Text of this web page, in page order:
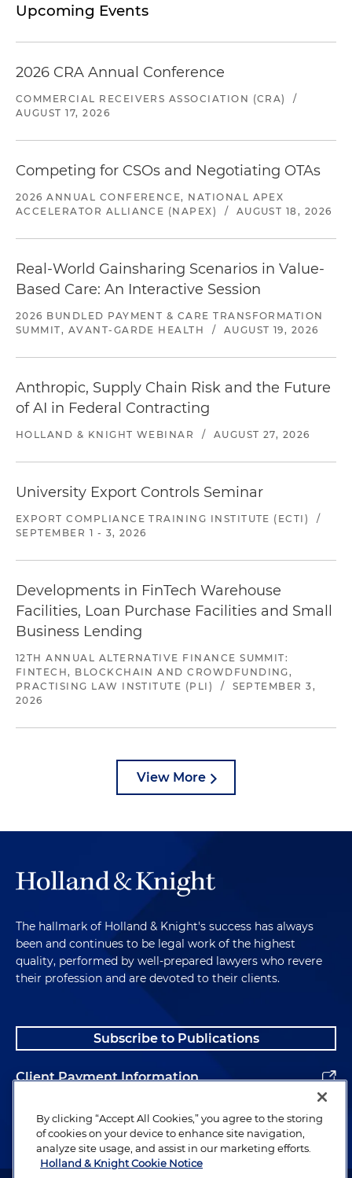
Upcoming Events
2026 CRA Annual Conference
COMMERCIAL RECEIVERS ASSOCIATION (CRA)
/
AUGUST 17, 2026
Competing for CSOs and Negotiating OTAs
2026 ANNUAL CONFERENCE, NATIONAL APEX
ACCELERATOR ALLIANCE (NAPEX)
/ AUGUST 18, 2026
Real-World Gainsharing Scenarios in Value-
Based Care: An Interactive Session
2026 BUNDLED PAYMENT & CARE TRANSFORMATION
SUMMIT, AVANT-GARDE HEALTH
/ AUGUST 19, 2026
Anthropic, Supply Chain Risk and the Future
of AI in Federal Contracting
HOLLAND & KNIGHT WEBINAR / AUGUST 27, 2026
University Export Controls Seminar
EXPORT COMPLIANCE TRAINING INSTITUTE (ECTI)
/
SEPTEMBER 1 - 3, 2026
Developments in FinTech Warehouse
Facilities, Loan Purchase Facilities and Small
Business Lending
12TH ANNUAL ALTERNATIVE FINANCE SUMMIT:
FINTECH, BLOCKCHAIN AND CROWDFUNDING,
PRACTISING LAW INSTITUTE (PLI)
/
SEPTEMBER 3,
2026
View More
The hallmark of Holland & Knight's success has always
been and continues to be legal work of the highest
quality, performed by well-prepared lawyers who revere
their profession and are devoted to their clients.
Subscribe to Publications
Client Payment Information
Alumni
By clicking “Accept All Cookies,” you agree to the storing
of cookies on your device to enhance site navigation,
analyze site usage, and assist in our marketing efforts.
Holland & Knight Cookie Notice